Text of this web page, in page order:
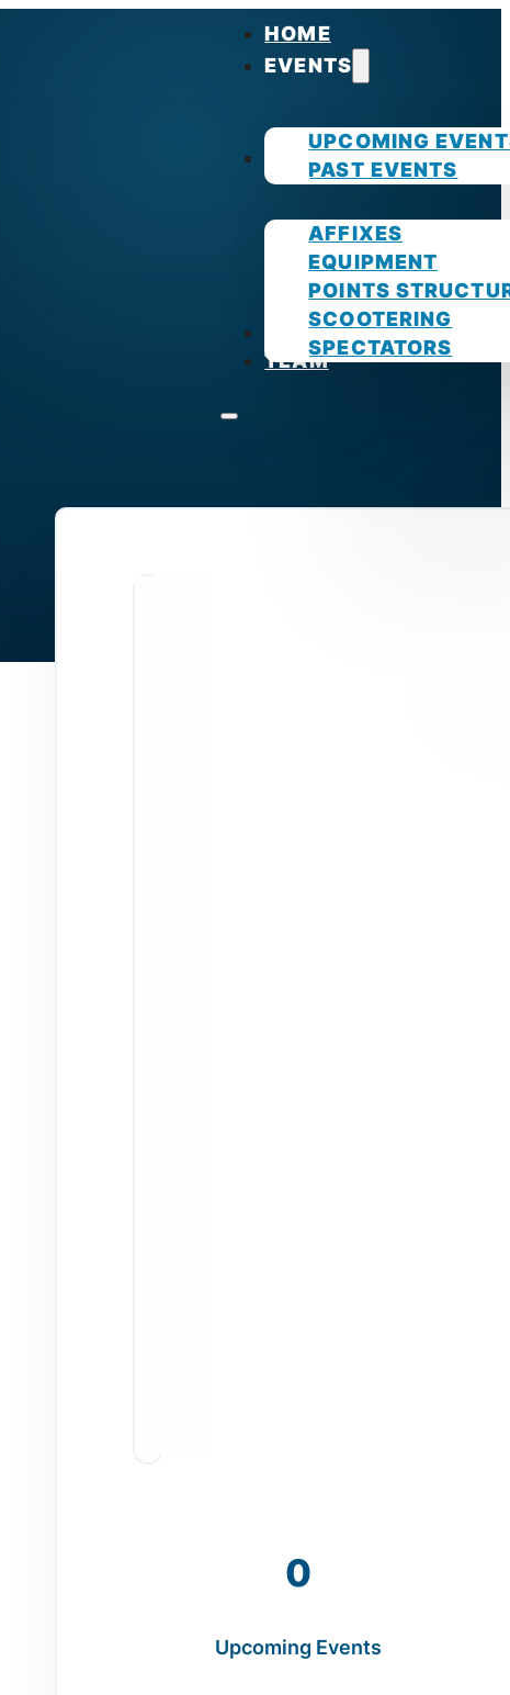
HOME
EVENTS
UPCOMING
PAST EVENTS
GUIDES
AFFIXES
EQUIPMENT
POINTS
SCOOTERING
SPECTATORS
PHOTOS
TEAM
0
Upcoming Events